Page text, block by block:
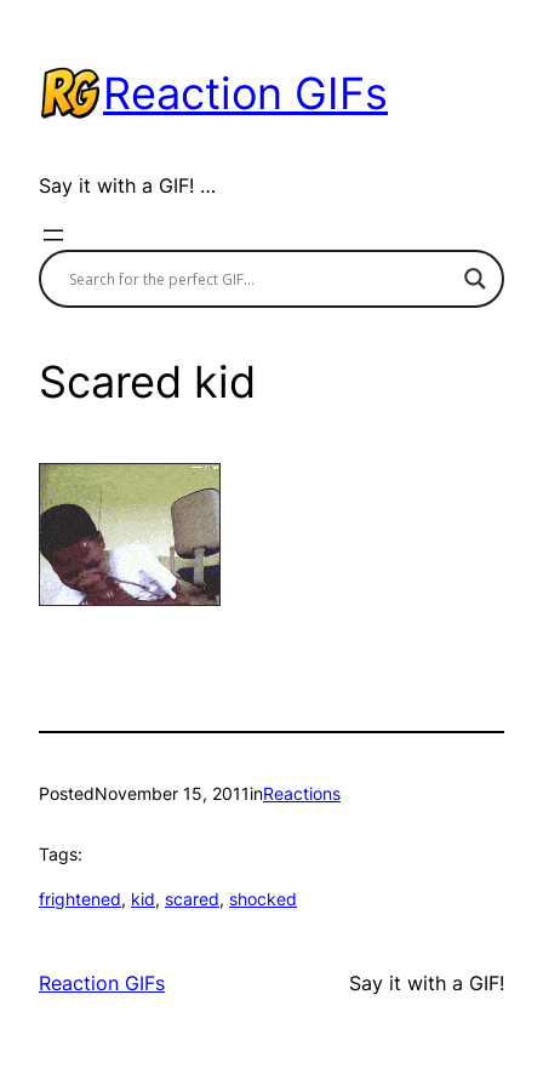
content
Reaction GIFs
Say it with a GIF! …
Scared kid
PostedNovember 15, 2011inReactions
Tags:
frightened, kid, scared, shocked
Reaction GIFs Say it with a GIF!